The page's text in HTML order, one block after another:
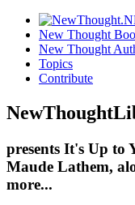
New Thought
New Thought
Topics
Contribute
presents It's Up to
Maude Lathem,
more...